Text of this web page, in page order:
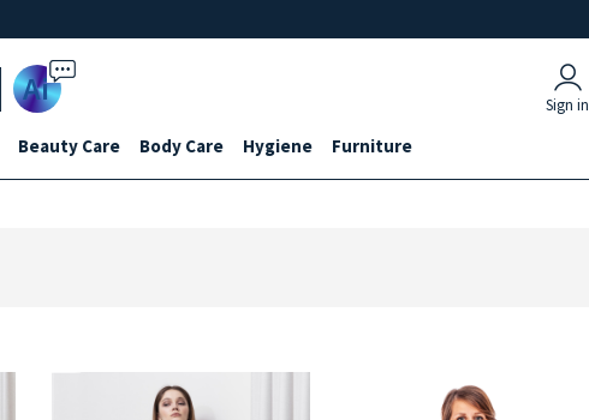
Ai Sign in
Beauty Care Body Care Hygiene Furniture